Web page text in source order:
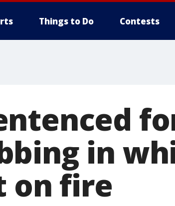
Things to Do Contests
in
on fire